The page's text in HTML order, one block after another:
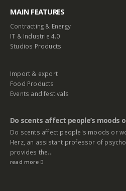
MAIN FEATURES
Contracting & Energy
IT & Industrie 4.0
Studios Products
Import & export
Food Products
Events and festivals
Do scents affect people’s moods
Do scents affect people's moods or
Herz, an assistant professor of
provides the...
read more